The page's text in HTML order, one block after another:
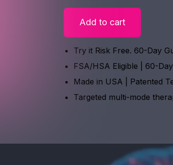
Add to cart
Try it Risk Free. 60-Day
FSA/HSA Eligible | 60-
Made in USA | Patented
Targeted multi-mode